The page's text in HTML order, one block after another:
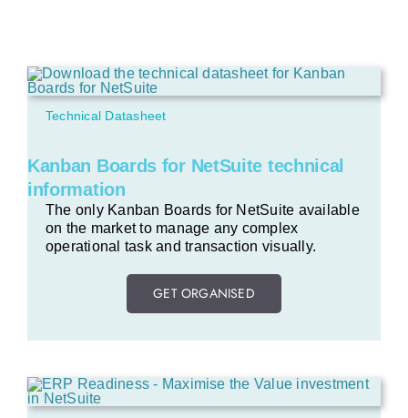
Technical Datasheet
Kanban Boards for NetSuite technical
information
The only Kanban Boards for NetSuite available
on the market to manage any complex
operational task and transaction visually.
GET ORGANISED